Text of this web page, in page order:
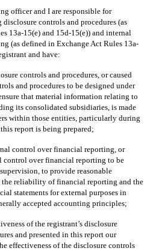
officer and I are responsible for
controls and procedures (as
13a-15(e) and 15d-15(e)) and internal
(as defined in Exchange Act Rules 13a-
and have:
controls and procedures, or caused
and procedures to be designed under
that material information relating to
its consolidated subsidiaries, is made
within those entities, particularly during
report is being prepared;
control over financial reporting, or
control over financial reporting to be
to provide reasonable
the reliability of financial reporting and the
statements for external purposes in
accepted accounting principles;
of the registrant’s disclosure
and presented in this report our
effectiveness of the disclosure controls